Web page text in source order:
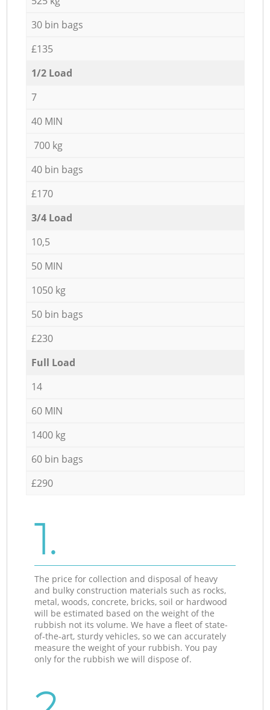
30 bin bags
£135
1/2 Load
7
40 MIN
700 kg
40 bin bags
£170
3/4 Load
10,5
50 MIN
1050 kg
50 bin bags
£230
Full Load
14
60 MIN
1400 kg
60 bin bags
£290
1.
The price for collection and disposal of heavy
and bulky construction materials such as rocks,
metal, woods, concrete, bricks, soil or hardwood
will be estimated based on the weight of the
rubbish not its volume. We have a fleet of state-
of-the-art, sturdy vehicles, so we can accurately
measure the weight of your rubbish. You pay
only for the rubbish we will dispose of.